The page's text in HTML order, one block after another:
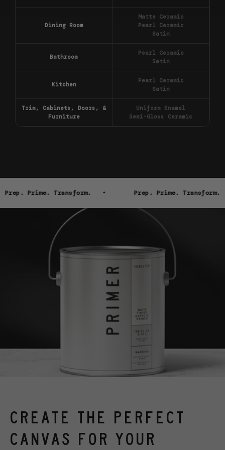
Dining Room
Matte Ceramic
Pearl Ceramic
Satin
Bathroom
Pearl Ceramic
Satin
Kitchen
Pearl Ceramic
Satin
Trim, Cabinets, Doors, &
Furniture
Uniform Enamel
Semi-Gloss Ceramic
Prep. Prime. Transform. • Prep. Prime.
CREATE THE PERFECT
CANVAS FOR YOUR